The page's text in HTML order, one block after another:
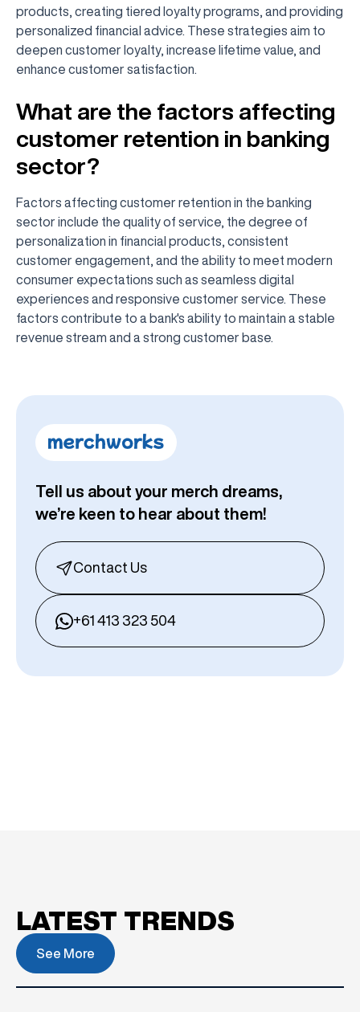
products, creating tiered loyalty programs, and providing
personalized financial advice. These strategies aim to
deepen customer loyalty, increase lifetime value, and
enhance customer satisfaction.
What are the factors affecting
customer retention in banking
sector?
Factors affecting customer retention in the banking
sector include the quality of service, the degree of
personalization in financial products, consistent
customer engagement, and the ability to meet modern
consumer expectations such as seamless digital
experiences and responsive customer service. These
factors contribute to a bank's ability to maintain a stable
revenue stream and a strong customer base.
Tell us about your merch dreams,
we’re keen to hear about them!
Contact Us
+61 413 323 504
LATEST TRENDS
See More